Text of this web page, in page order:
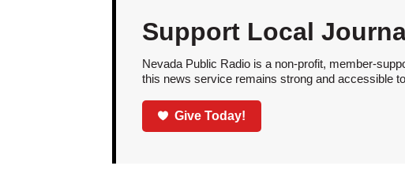
Support Local
Nevada Public Radio is a non-profit, member-
this news service remains strong and accessible
Give Today!